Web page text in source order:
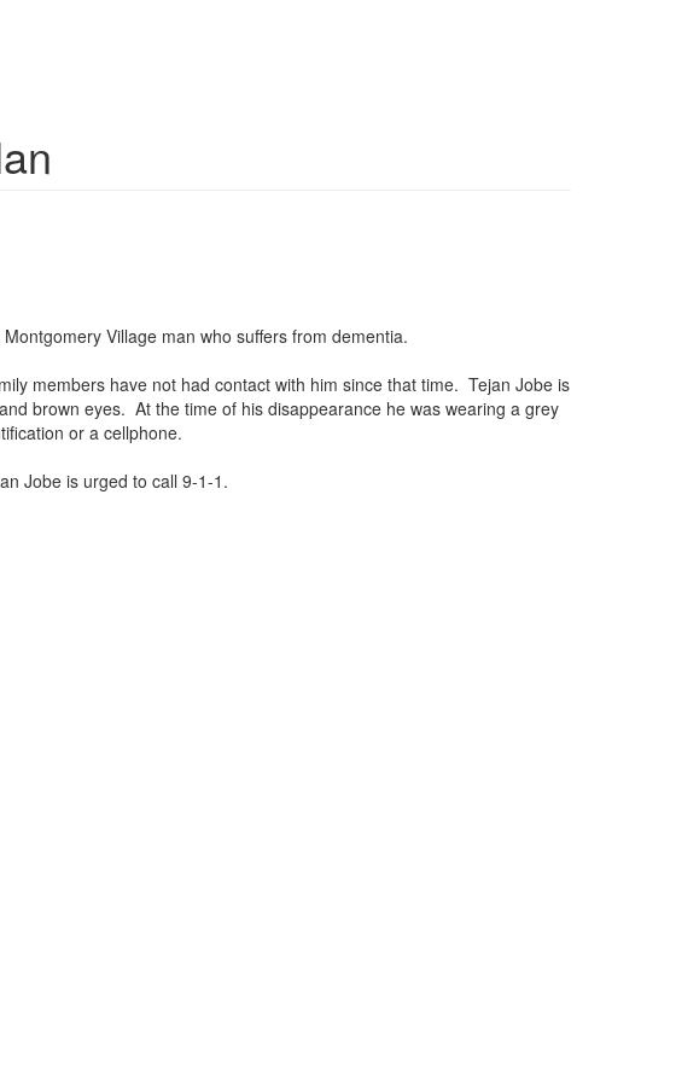
Village man who suffers from dementia.
members have not had contact with him since that time. Tejan Jobe is
brown eyes. At the time of his disappearance he was wearing a grey
or a cellphone.
Jobe is urged to call 9-1-1.